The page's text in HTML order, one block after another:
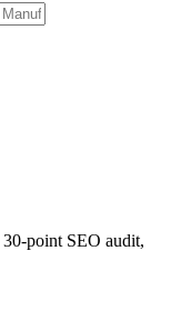
point SEO audit,